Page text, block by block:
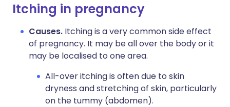
Itching in pregnancy
Causes. Itching is a very common side effect
of pregnancy. It may be all over the body or it
may be localised to one area.
All-over itching is often due to skin
dryness and stretching of skin, particularly
on the tummy (abdomen).